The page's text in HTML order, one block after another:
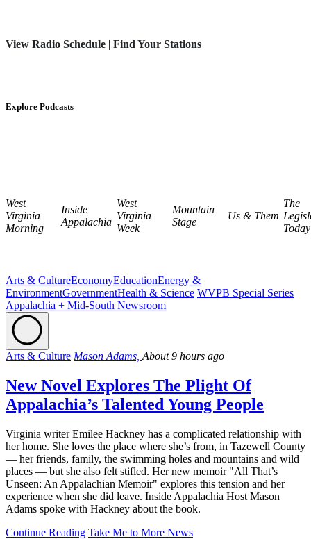
View Radio Schedule | Find Your Stations
Explore Podcasts
West
Virginia
Morning
Inside
Appalachia
West
Virginia
Week
Mountain
Stage
Us & Them
The
Today
Arts & CultureEconomyEducationEnergy &
EnvironmentGovernmentHealth & Science WVPB Special Series
Appalachia + Mid-South Newsroom
Arts & Culture Mason Adams, About 9 hours ago
New Novel Explores The Plight Of
Appalachia’s Talented Young People
Virginia writer Emilee Hackney has a complicated relationship with
her home. She loves the place where she’s from, in Tazewell County
— her friends, family, the swimming holes and mountains and wild
places — but she also felt stifled. Her new memoir "All That’s
Unseen: An Appalachian Memoir" explores this tension and her
experience when she did leave. Inside Appalachia Host Mason
Adams spoke with Hackney about the book.
Continue Reading Take Me to More News